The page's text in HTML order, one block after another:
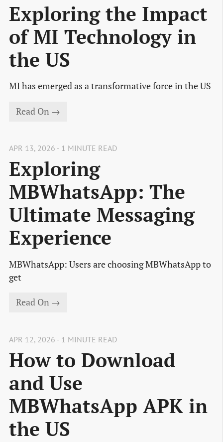
Exploring the Impact
of MI Technology in
the US
MI has emerged as a transformative force in the US
Read On →
APR 13, 2026 - 1 MINUTE READ
Exploring
MBWhatsApp: The
Ultimate Messaging
Experience
MBWhatsApp: Users are choosing MBWhatsApp to
get
Read On →
APR 12, 2026 - 1 MINUTE READ
How to Download
and Use
MBWhatsApp APK in
the US